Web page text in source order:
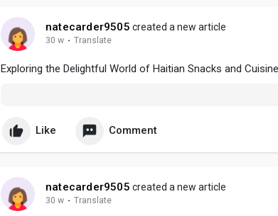
natecarder9505 created a new article
30 w · Translate
Exploring the Delightful World of Haitian Snacks and
Like Comment
natecarder9505 created a new article
30 w · Translate